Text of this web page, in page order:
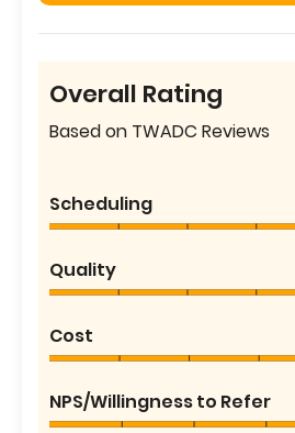
Overall Rating
Based on TWADC Reviews
Scheduling
Quality
Cost
NPS/Willingness to Refer